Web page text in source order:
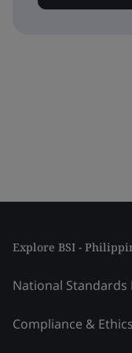
Explore BSI -
National Standards
Compliance &